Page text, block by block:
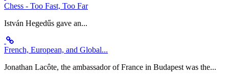
Chess - Too Fast, Too Far
István Hegedűs gave an...
French, European, and Global...
Jonathan Lacôte, the ambassador of France in Budapest was the...